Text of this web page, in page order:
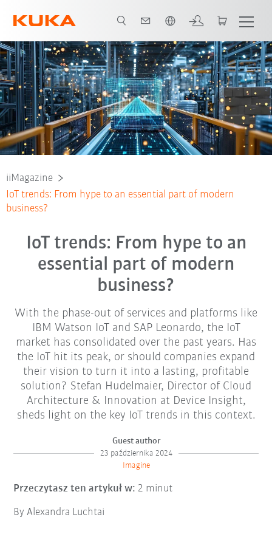
iiMagazine
IoT trends: From hype to an essential part of modern
business?
IoT trends: From hype to an
essential part of modern
business?
With the phase-out of services and platforms like
IBM Watson IoT and SAP Leonardo, the IoT
market has consolidated over the past years. Has
the IoT hit its peak, or should companies expand
their vision to turn it into a lasting, profitable
solution? Stefan Hudelmaier, Director of Cloud
Architecture & Innovation at Device Insight,
sheds light on the key IoT trends in this context.
Guest author
23 października 2024
Imagine
Przeczytasz ten artykuł w: 2 minut
By Alexandra Luchtai